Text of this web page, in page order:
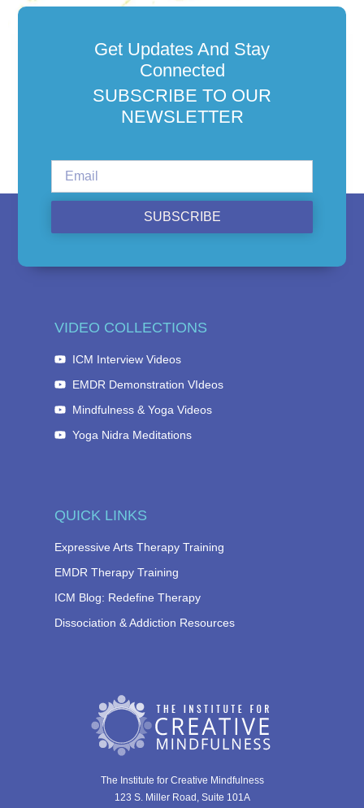
Get Updates And Stay
Connected
SUBSCRIBE TO OUR
NEWSLETTER
SUBSCRIBE
The Institute for Creative Mindfulness
123 S. Miller Road, Suite 101A
QUICK LINKS
Expressive Arts Therapy Training
EMDR Therapy Training
ICM Blog: Redefine Therapy
Dissociation & Addiction Resources
VIDEO COLLECTIONS
ICM Interview Videos
EMDR Demonstration VIdeos
Mindfulness & Yoga Videos
Yoga Nidra Meditations